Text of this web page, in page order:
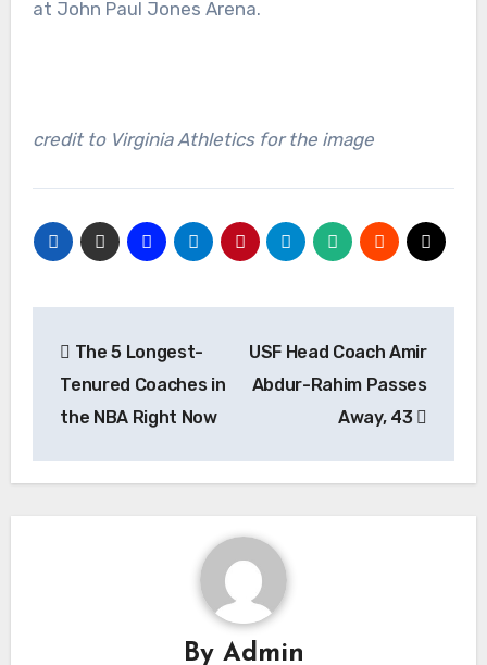
at John Paul Jones Arena.
credit to Virginia Athletics for the image
navigation
The 5 Longest-
Tenured Coaches in
the NBA Right Now
USF Head Coach Amir
Abdur-Rahim Passes
Away, 43
By Admin